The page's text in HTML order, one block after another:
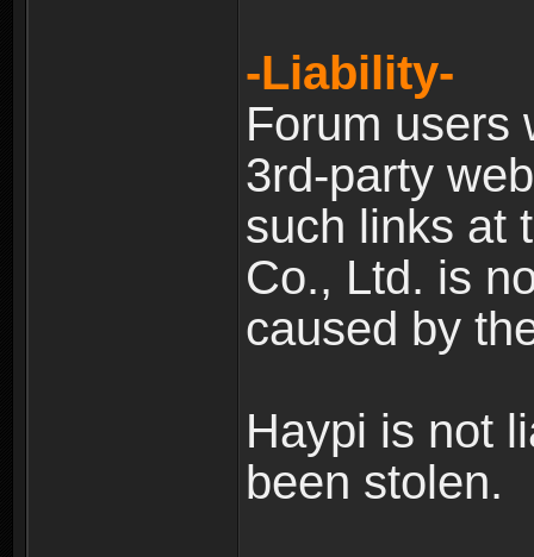
-Liability-
Forum users
3rd-party
such links at
Co., Ltd. is
caused by
Haypi is not
been stolen.